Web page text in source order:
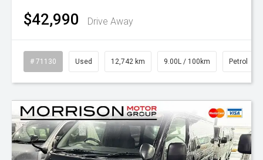
$42,990 Drive Away
# 71130 Used 12,742 km 9.00L / 100km Petrol